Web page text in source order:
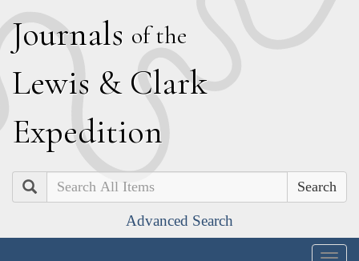
Journals of the
Lewis & Clark
Expedition
Search
Advanced Search